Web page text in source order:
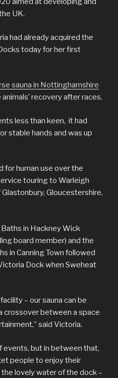
UK.
had already acquired the
today for her first
sauna in Nottinghamshire
recovery after races.
less than keen, it had
stable hands and was up
for human use over the
touring to Warleigh
Gloucestershire,
in Hackney Wick
board member) and the
in Canning Town followed
Dock when Sweheat
– our sauna can be
crossover between a space
said Victoria.
events, but in between that,
people to enjoy their
lovely water of the dock –